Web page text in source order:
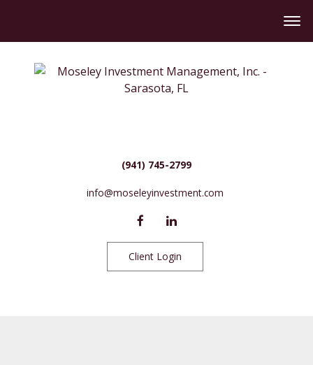
(941) 745-2799
info@moseleyinvestment.com
Client Login